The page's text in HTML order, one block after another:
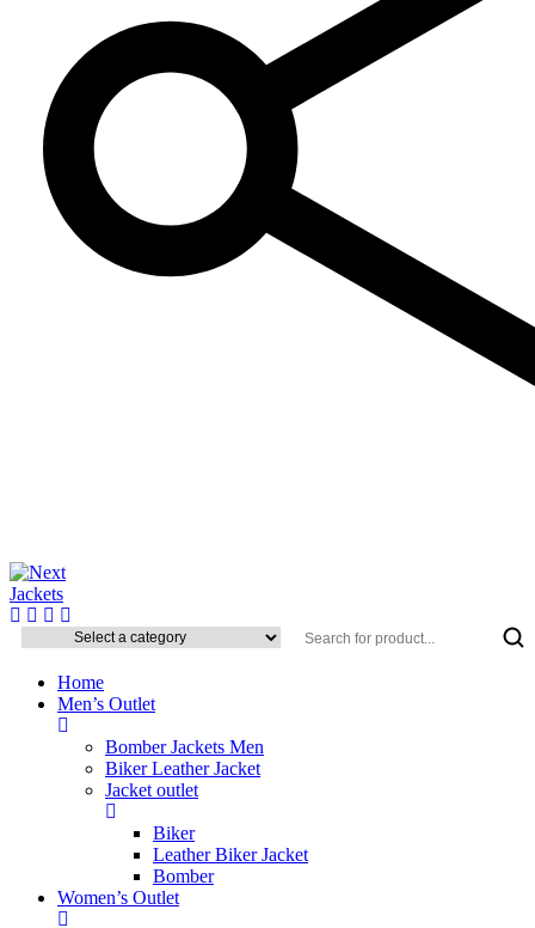
Home
Men’s Outlet
Bomber Jackets Men
Biker Leather Jacket
Jacket outlet
Biker
Leather Biker Jacket
Bomber
Women’s Outlet